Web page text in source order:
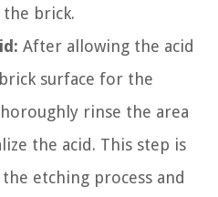
brick.
After allowing the acid
surface for the
rinse the area
the acid. This step is
etching process and